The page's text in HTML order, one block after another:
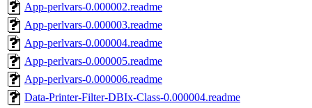
App-perlvars-0.000002.readme
App-perlvars-0.000003.readme
App-perlvars-0.000004.readme
App-perlvars-0.000005.readme
App-perlvars-0.000006.readme
Data-Printer-Filter-DBIx-Class-0.000004.readme